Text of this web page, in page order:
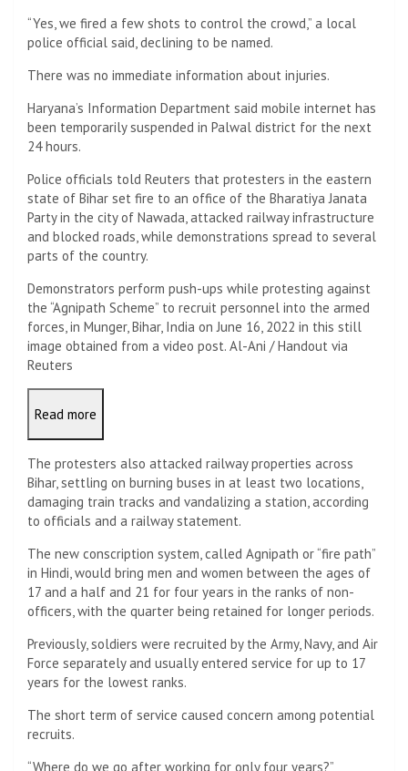
“Yes, we fired a few shots to control the crowd,” a local
police official said, declining to be named.
There was no immediate information about injuries.
Haryana’s Information Department said mobile internet has
been temporarily suspended in Palwal district for the next
24 hours.
Police officials told Reuters that protesters in the eastern
state of Bihar set fire to an office of the Bharatiya Janata
Party in the city of Nawada, attacked railway infrastructure
and blocked roads, while demonstrations spread to several
parts of the country.
Demonstrators perform push-ups while protesting against
the “Agnipath Scheme” to recruit personnel into the armed
forces, in Munger, Bihar, India on June 16, 2022 in this still
image obtained from a video post. Al-Ani / Handout via
Reuters
Read more
The protesters also attacked railway properties across
Bihar, settling on burning buses in at least two locations,
damaging train tracks and vandalizing a station, according
to officials and a railway statement.
The new conscription system, called Agnipath or “fire path”
in Hindi, would bring men and women between the ages of
17 and a half and 21 for four years in the ranks of non-
officers, with the quarter being retained for longer periods.
Previously, soldiers were recruited by the Army, Navy, and Air
Force separately and usually entered service for up to 17
years for the lowest ranks.
The short term of service caused concern among potential
recruits.
“Where do we go after working for only four years?”